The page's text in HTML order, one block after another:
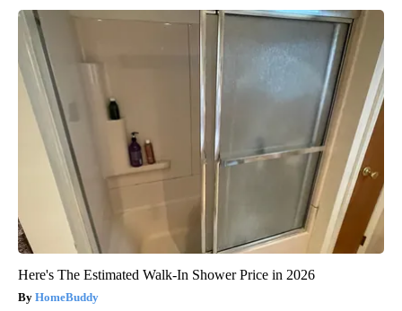
Here's The Estimated Walk-In Shower Price in 2026
HomeBuddy